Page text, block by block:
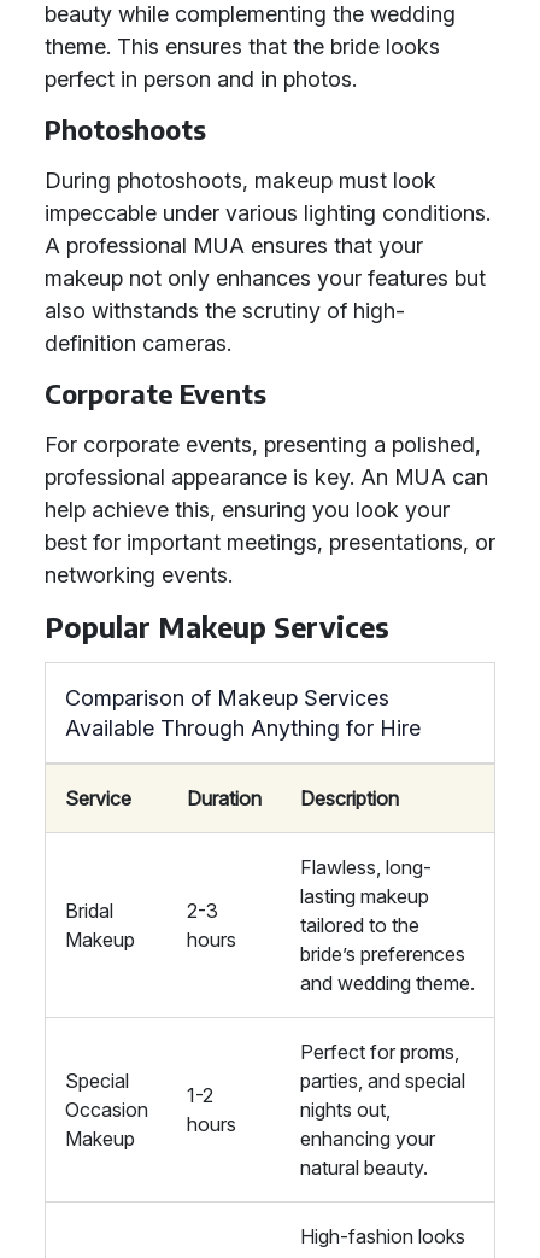
beauty while complementing the wedding
theme. This ensures that the bride looks
perfect in person and in photos.
Photoshoots
During photoshoots, makeup must look
impeccable under various lighting conditions.
A professional MUA ensures that your
makeup not only enhances your features but
also withstands the scrutiny of high-
definition cameras.
Corporate Events
For corporate events, presenting a polished,
professional appearance is key. An MUA can
help achieve this, ensuring you look your
best for important meetings, presentations, or
networking events.
Popular Makeup Services
Comparison of Makeup Services
Available Through Anything for Hire
Service Duration Description
Bridal
Makeup
2-3
hours
Flawless, long-
lasting makeup
tailored to the
bride’s preferences
and wedding theme.
Special
Occasion
Makeup
1-2
hours
Perfect for proms,
parties, and special
nights out,
enhancing your
natural beauty.
High-fashion looks